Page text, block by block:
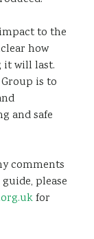
to the
how
it will last.
is to
and safe
comments
please
for